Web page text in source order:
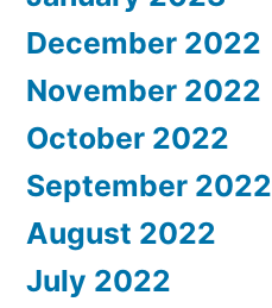
December 2022
November 2022
October 2022
September 2022
August 2022
July 2022